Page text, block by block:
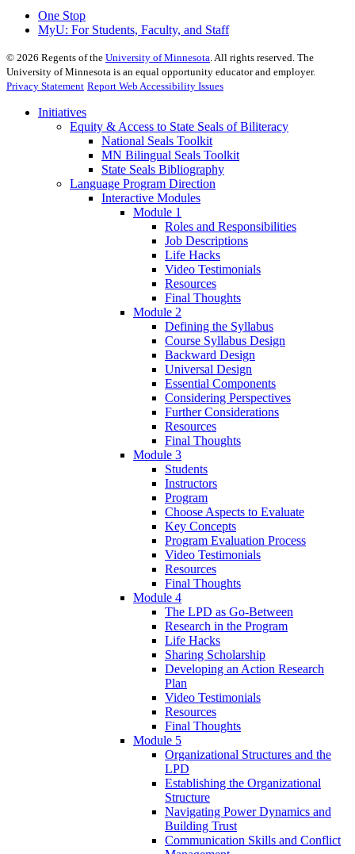
One Stop
MyU: For Students, Faculty, and Staff
© 2026 Regents of the University of Minnesota. All rights reserved. The
University of Minnesota is an equal opportunity educator and employer.
Privacy Statement Report Web Accessibility Issues
Initiatives
Equity & Access to State Seals of Biliteracy
National Seals Toolkit
MN Bilingual Seals Toolkit
State Seals Bibliography
Language Program Direction
Interactive Modules
Module 1
Roles and Responsibilities
Job Descriptions
Life Hacks
Video Testimonials
Resources
Final Thoughts
Module 2
Defining the Syllabus
Course Syllabus Design
Backward Design
Universal Design
Essential Components
Considering Perspectives
Further Considerations
Resources
Final Thoughts
Module 3
Students
Instructors
Program
Choose Aspects to Evaluate
Key Concepts
Program Evaluation Process
Video Testimonials
Resources
Final Thoughts
Module 4
The LPD as Go-Between
Research in the Program
Life Hacks
Sharing Scholarship
Developing an Action Research
Plan
Video Testimonials
Resources
Final Thoughts
Module 5
Organizational Structures and the
LPD
Establishing the Organizational
Structure
Navigating Power Dynamics and
Building Trust
Communication Skills and Conflict